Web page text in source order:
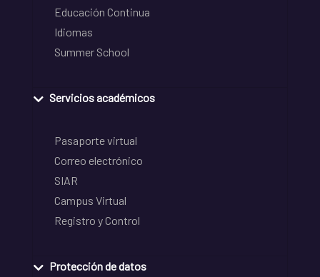
Educación Continua
Idiomas
Summer School
Servicios académicos
Pasaporte virtual
Correo electrónico
SIAR
Campus Virtual
Registro y Control
Protección de datos